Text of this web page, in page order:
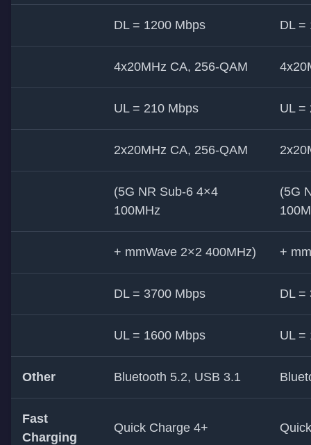
DL = 1200 Mbps DL =
4x20MHz CA, 256-QAM
UL = 210 Mbps UL =
2x20MHz CA, 256-QAM
(5G NR Sub-6 4×4
100MHz
(5G
+ mmWave 2×2 400MHz) +
DL = 3700 Mbps DL =
UL = 1600 Mbps UL =
Other Bluetooth 5.2, USB 3.1
Fast
Charging
Quick Charge 4+